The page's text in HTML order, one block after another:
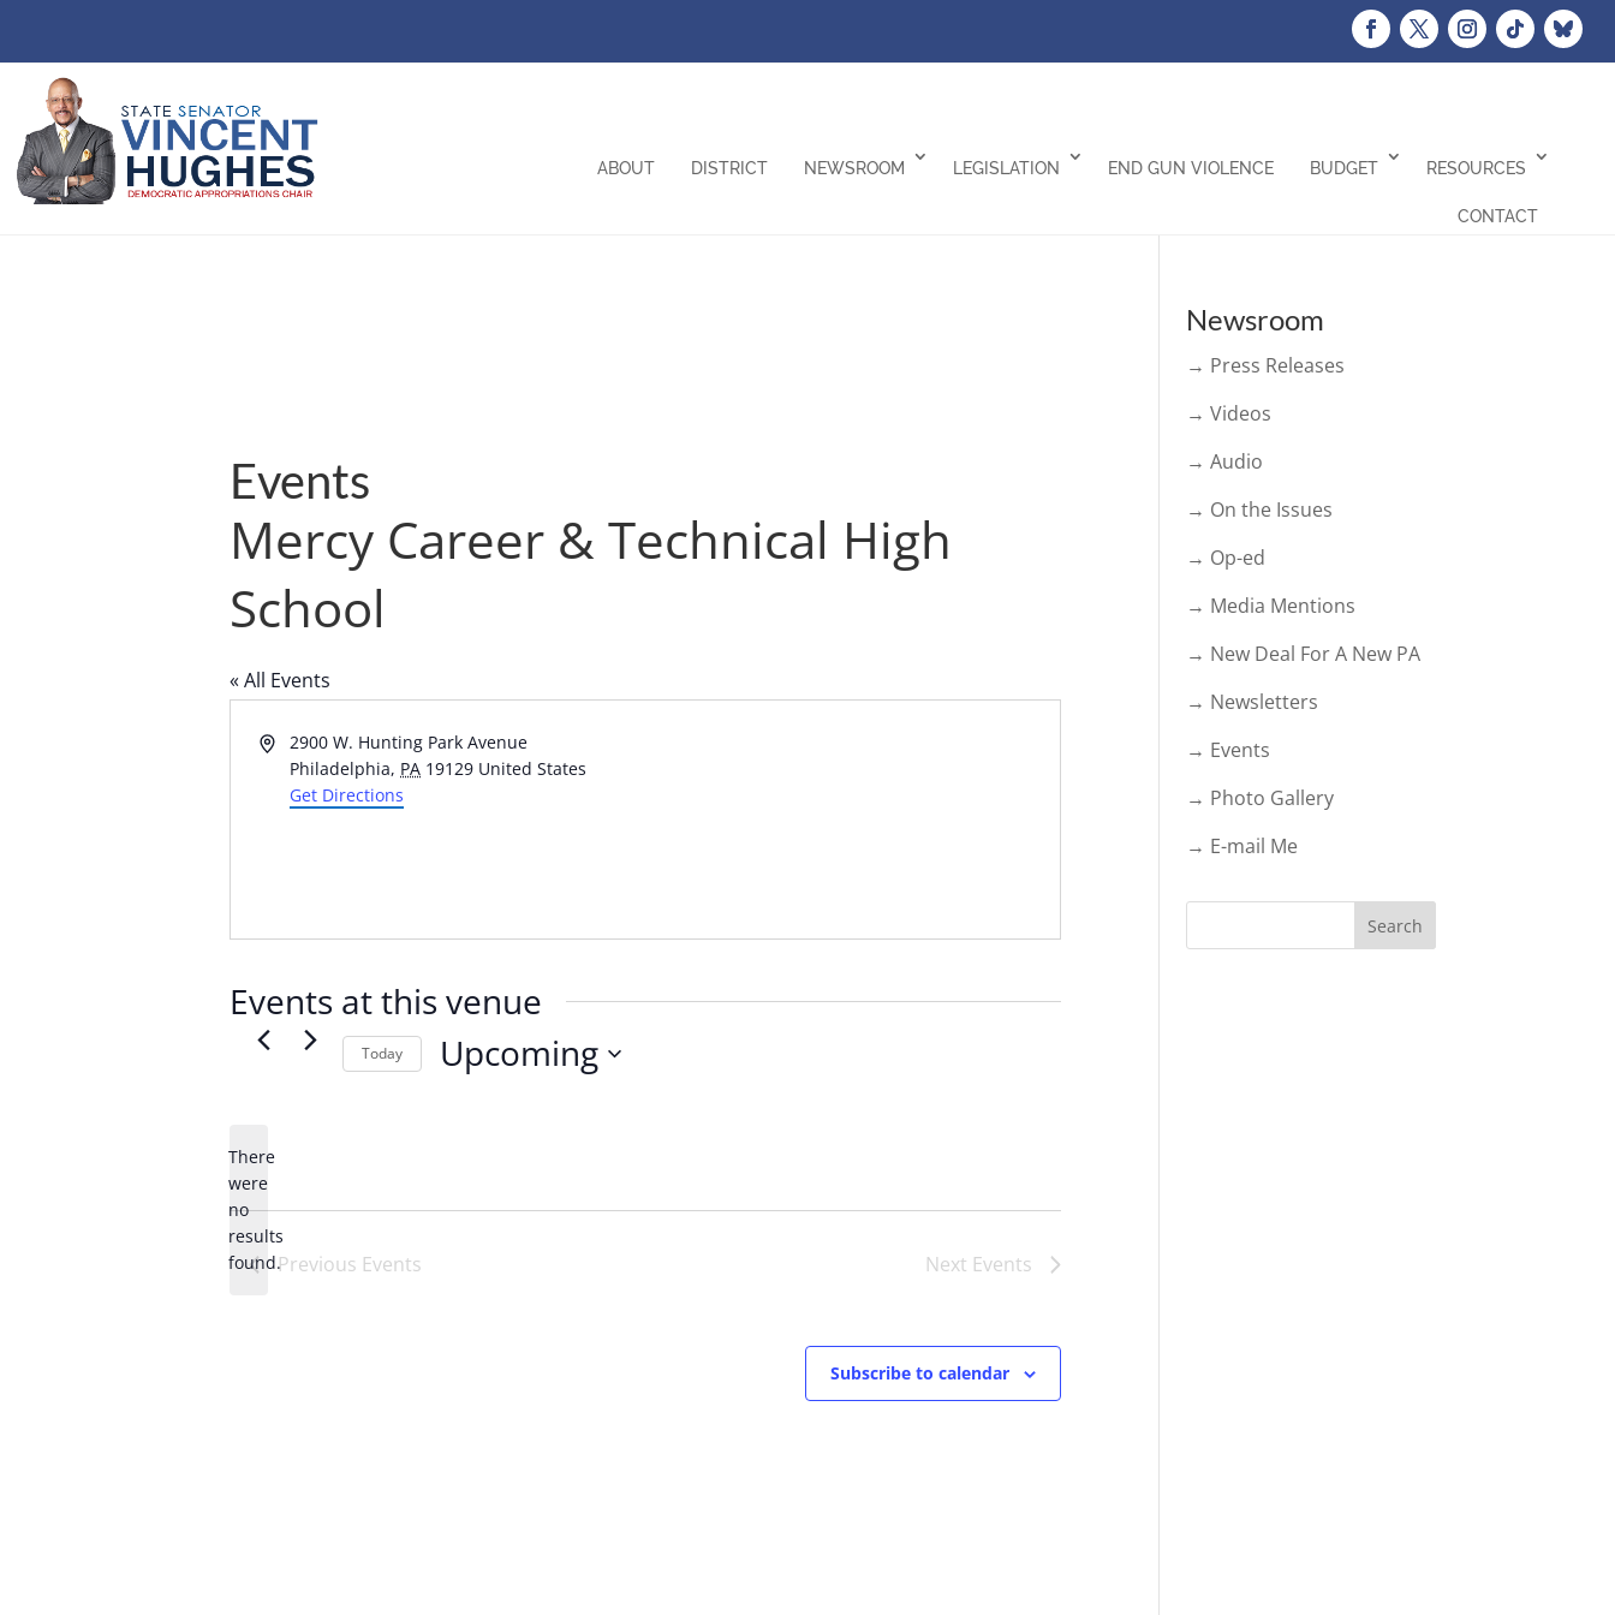
ABOUT DISTRICT NEWSROOM LEGISLATION END GUN VIOLENCE BUDGET RESOURCES
CONTACT
Events
Mercy Career & Technical High
School
« All Events
Address2900 W. Hunting Park Avenue
Philadelphia, PA 19129 United States
Get Directions
Events at this venue
Notice
There
were
no
results
found.
Today Upcoming
Previous Events Next Events
Subscribe to calendar
Newsroom
→ Press Releases
→ Videos
→ Audio
→ On the Issues
→ Op-ed
→ Media Mentions
→ New Deal For A New PA
→ Newsletters
→ Events
→ Photo Gallery
→ E-mail Me